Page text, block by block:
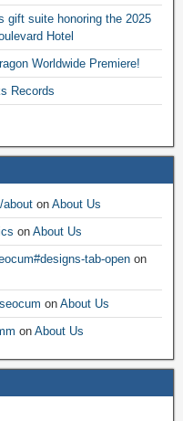
gift suite honoring the 2025
Hotel
Worldwide Premiere!
Records
about on About Us
on About Us
tab-open on
on About Us
on About Us